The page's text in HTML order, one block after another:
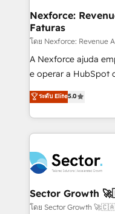
de forma que
primeras semanas — no meses.
proyectos y nos
socios estratégicos,
lo que construimos
Operamos en
Chile, Panamá,
B2B. ✅ Crece con
Nexforce:
Faturas
โดย Nexforce: Revenue
A Nexforce ajuda
e operar a HubSpot
previsibilidade de receita. Combinamos
Operations
estruturar
dados e
operacional de
tecnologia e dados
Também somos
e de mais de 150
ระดับ Elite5.0
Sector Growth
โดย Sector Growth